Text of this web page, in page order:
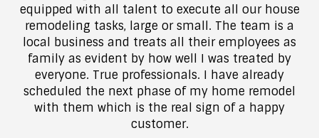
equipped with all talent to execute all our house
remodeling tasks, large or small. The team is a
local business and treats all their employees as
family as evident by how well I was treated by
everyone. True professionals. I have already
scheduled the next phase of my home remodel
with them which is the real sign of a happy
customer.